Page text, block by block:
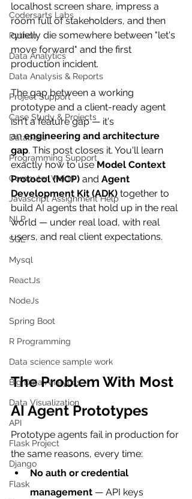
Codersarts Labs
Python
Data Analytics
Data Analysis & Reports
Project Support
Case Study & Projects
Database
Programming Support
Computer Vision
Javascript Assignment Help
NLP
SQL
Mysql
ReactJs
NodeJs
Spring Boot
R Programming
Data science sample work
Big Data Analytics
Data Visualization
API
Flask Project
Django
Flask
localhost screen share, impress a
room full of stakeholders, and then
quietly die somewhere between "let's
move forward" and the first
production incident.
The gap between a working
prototype and a client-ready agent
isn't a feature gap — it's
an engineering and architecture
gap. This post closes it. You'll learn
exactly how to use Model Context
Protocol (MCP) and Agent
Development Kit (ADK) together to
build AI agents that hold up in the real
world — under real load, with real
users, and real client expectations.
The Problem With Most
AI Agent Prototypes
Prototype agents fail in production for
the same reasons, every time:
No auth or credential
management — API keys